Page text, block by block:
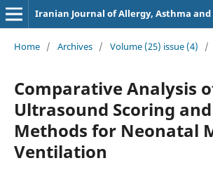
Iranian Journal of Allergy, Asthma
Home / Archives / Volume (25) issue (4) /
Comparative Analysis
Ultrasound Scoring
Methods for Neonatal
Ventilation